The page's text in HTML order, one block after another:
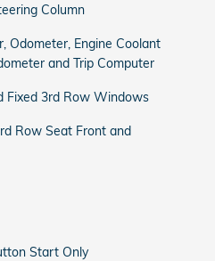
Column
Odometer, Engine Coolant
and Trip Computer
Fixed 3rd Row Windows
Row Seat Front and
Start Only